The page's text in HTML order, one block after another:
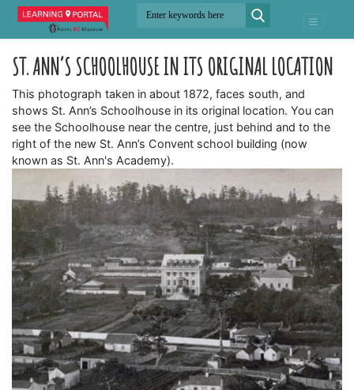
ST. ANN’S SCHOOLHOUSE IN ITS ORIGINAL LOCATION
This photograph taken in about 1872, faces south, and
shows St. Ann’s Schoolhouse in its original location. You can
see the Schoolhouse near the centre, just behind and to the
right of the new St. Ann’s Convent school building (now
known as St. Ann's Academy).